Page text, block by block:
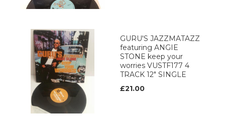
GURU'S JAZZMATAZZ
featuring ANGIE
STONE keep your
worries VUSTF177 4
TRACK 12" SINGLE
£21.00